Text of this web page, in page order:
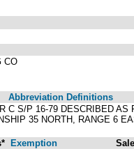
CO
Abbreviation Definitions
C S/P 16-79 DESCRIBED
35 NORTH, RANGE 6
Exemption